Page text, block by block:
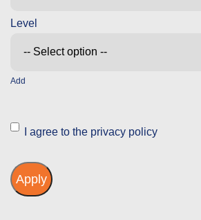
Add
Instemming
I agree to the privacy policy